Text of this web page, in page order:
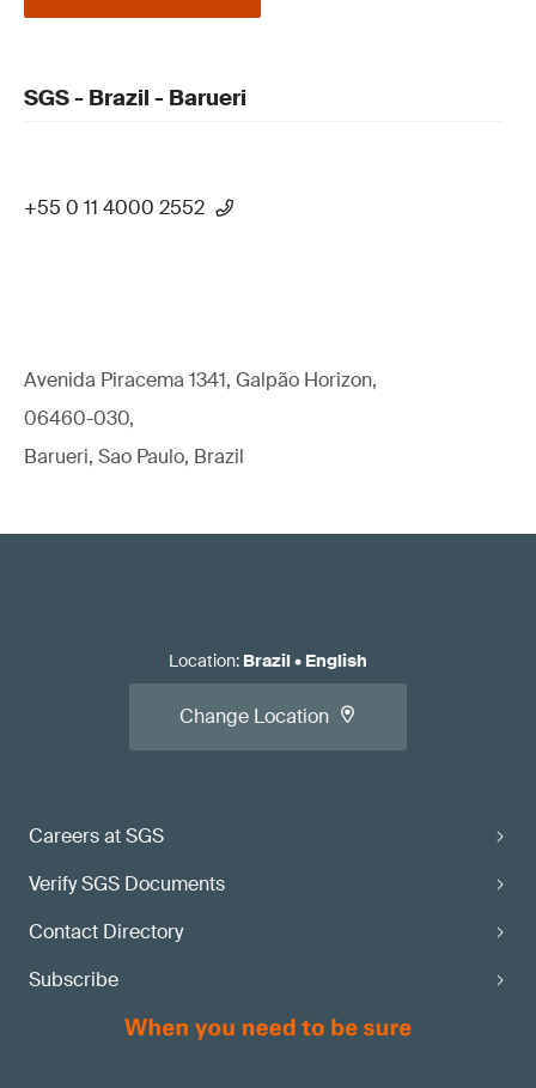
SGS - Brazil - Barueri
+55 0 11 4000 2552
Avenida Piracema 1341, Galpão Horizon,
06460-030,
Barueri, Sao Paulo, Brazil
Careers at SGS
Verify SGS Documents
Contact Directory
Subscribe
Location: Brazil• English
Change Location